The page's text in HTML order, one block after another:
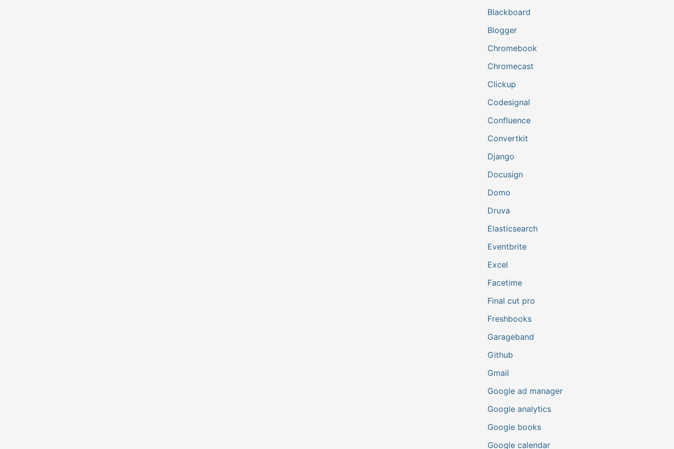
Blackboard
Blogger
Chromebook
Chromecast
Clickup
Codesignal
Confluence
Convertkit
Django
Docusign
Domo
Druva
Elasticsearch
Eventbrite
Excel
Facetime
Final cut pro
Freshbooks
Garageband
Github
Gmail
Google ad manager
Google analytics
Google books
Google calendar